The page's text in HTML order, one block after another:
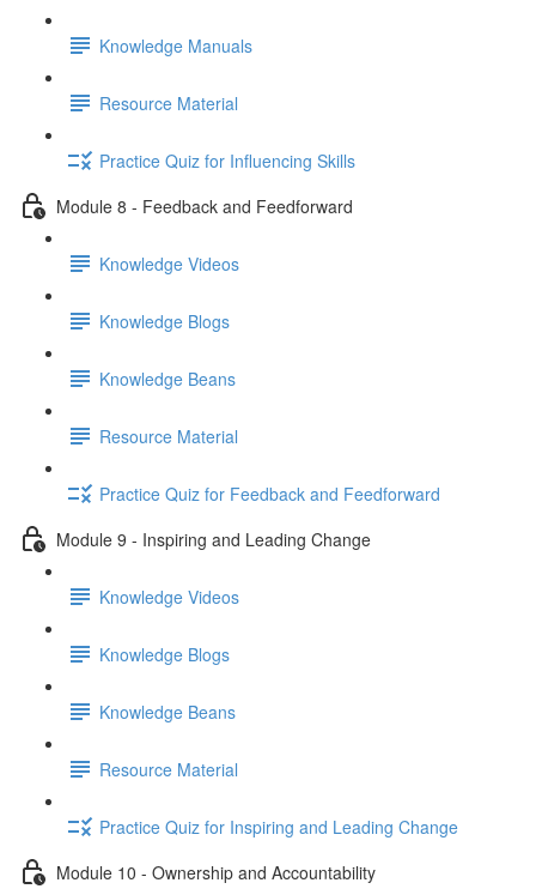
Knowledge Manuals
Resource Material
Practice Quiz for Influencing Skills
Module 8 - Feedback and Feedforward
Knowledge Videos
Knowledge Blogs
Knowledge Beans
Resource Material
Practice Quiz for Feedback and Feedforward
Module 9 - Inspiring and Leading Change
Knowledge Videos
Knowledge Blogs
Knowledge Beans
Resource Material
Practice Quiz for Inspiring and Leading Change
Module 10 - Ownership and Accountability